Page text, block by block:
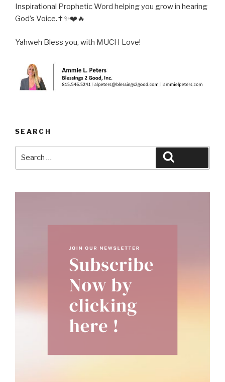
Inspirational Prophetic Word helping you grow in hearing
God’s Voice.✝️✨❤️🔥
Yahweh Bless you, with MUCH Love!
SEARCH